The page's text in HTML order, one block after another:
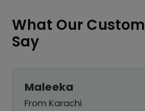
What Our
Say
Maleeka
From Karachi